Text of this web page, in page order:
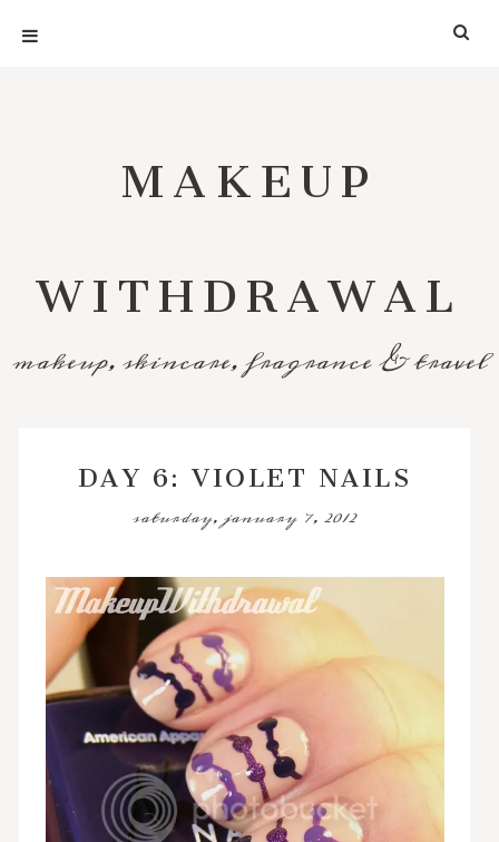
MAKEUP
WITHDRAWAL
makeup, skincare, fragrance & travel
DAY 6: VIOLET NAILS
saturday, january 7, 2012